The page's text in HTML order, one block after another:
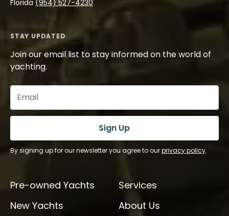
Florida (954) 527-4230
Pre-owned Yachts
New Yachts
Services
About Us
STAY UPDATED
Join our email list to stay informed on the world of
yachting.
Email
(Required)
Sign Up
By signing up for our newsletter you agree to ourprivacy policy.